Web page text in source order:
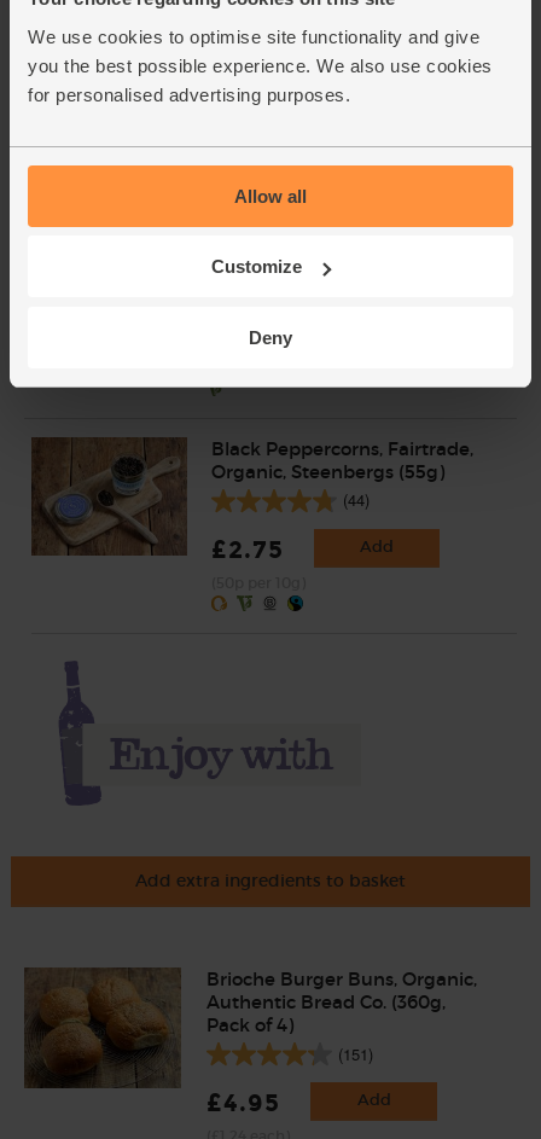
We use cookies to optimise site functionality and give
you the best possible experience. We also use cookies
for personalised advertising purposes.
Allow all
Customize
Deny
Extra Virgin Olive Oil, Organic,
Mr Organic (1L)
(176)
£19.95
Cornish Sea Salt (225g)
£3.95
Black Peppercorns, Fairtrade,
Organic, Steenbergs (55g)
(44)
£2.75 Add
Add extra ingredients to basket
Brioche Burger Buns, Organic,
Authentic Bread Co. (360g,
Pack of 4)
(151)
£4.95 Add